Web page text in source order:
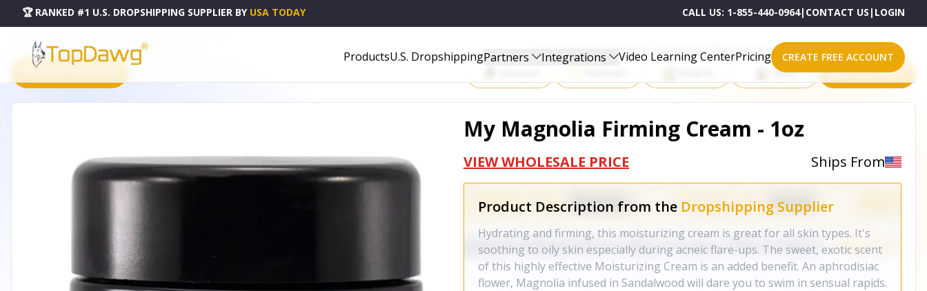
🏆 RANKED #1 U.S. DROPSHIPPING SUPPLIER BY USA TODAY CALL US: 1-855-440-0964| CONTACT US | LOGIN
ProductsU.S. DropshippingPartners Integrations Video Learning CenterPricing CREATE FREE ACCOUNT
PRODUCT CATALOG
Start Selling Products on One of These Powerful Platforms
eBay All platforms
My Magnolia Firming Cream - 1oz
VIEW WHOLESALE PRICE Ships From
Product Description from the Dropshipping Supplier
Hydrating and firming, this moisturizing cream is great for all skin types. It's
soothing to oily skin especially during acneic flare-ups. The sweet, exotic scent
of this highly effective Moisturizing Cream is an added benefit. An aphrodisiac
flower, Magnolia infused in Sandalwood will dare you to swim in sensual rapids.